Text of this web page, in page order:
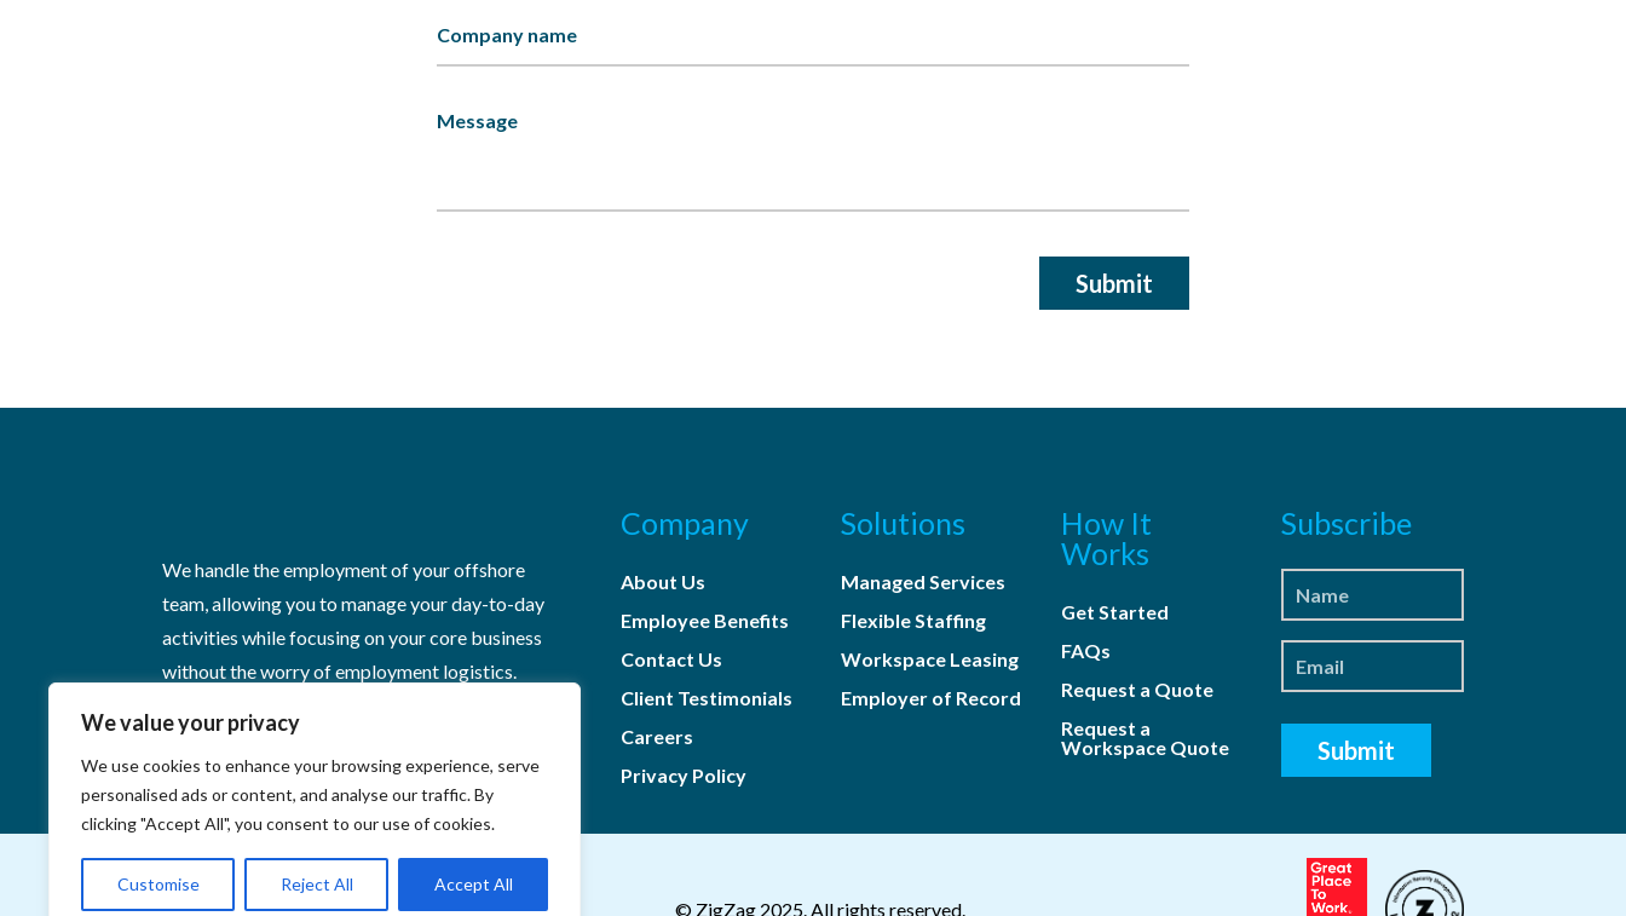
We value your privacy
We use cookies to enhance your browsing experience, serve
personalised ads or content, and analyse our traffic. By
clicking "Accept All", you consent to our use of cookies.
Customise Reject All Accept All
We handle the employment of your offshore
team, allowing you to manage your day-to-day
activities while focusing on your core business
without the worry of employment logistics.
Company
About Us
Employee Benefits
Contact Us
Client Testimonials
Careers
Privacy Policy
Solutions
Managed Services
Flexible Staffing
Workspace Leasing
Employer of Record
How It
Works
Get Started
FAQs
Request a Quote
Request a
Workspace Quote
Subscribe
© ZigZag 2025. All rights reserved.